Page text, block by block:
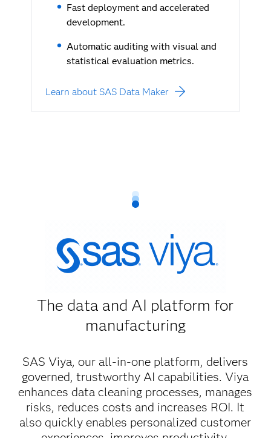
Fast deployment and accelerated
development.
Automatic auditing with visual and
statistical evaluation metrics.
Learn about SAS Data Maker
The data and AI platform for
manufacturing
SAS Viya, our all-in-one platform, delivers
governed, trustworthy AI capabilities. Viya
enhances data cleaning processes, manages
risks, reduces costs and increases ROI. It
also quickly enables personalized customer